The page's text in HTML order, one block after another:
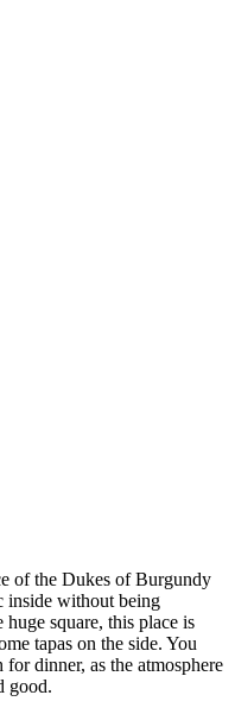
of the Dukes of Burgundy
inside without being
square, this place is
tapas on the side. You
dinner, as the atmosphere
good.